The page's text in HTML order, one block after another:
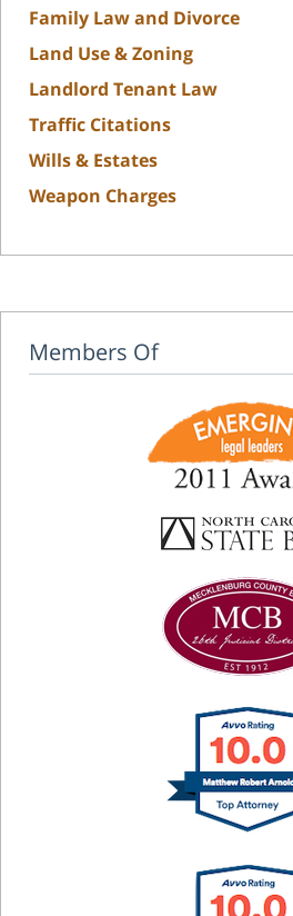
Family Law and Divorce
Land Use & Zoning
Landlord Tenant Law
Traffic Citations
Wills & Estates
Weapon Charges
Members Of